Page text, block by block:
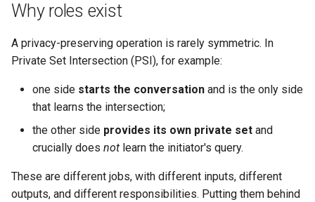
t
e
AgentCard
Compatibility, in plain terms
Why roles exist
A privacy-preserving operation is rarely symmetric. In
Private Set Intersection (PSI), for example:
one side starts the conversation and is the only side
that learns the intersection;
the other side provides its own private set and
crucially does not learn the initiator's query.
These are different jobs, with different inputs, different
outputs, and different responsibilities. Putting them behind